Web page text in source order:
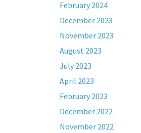
February 2024
December 2023
November 2023
August 2023
July 2023
April 2023
February 2023
December 2022
November 2022